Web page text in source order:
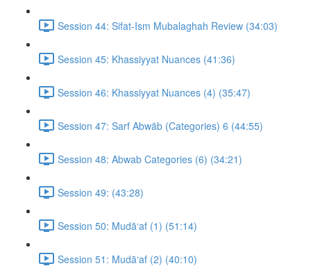
Session 44: Sifat-Ism Mubalaghah Review (34:03)
Session 45: Khassiyyat Nuances (41:36)
Session 46: Khassiyyat Nuances (4) (35:47)
Session 47: Sarf Abwāb (Categories) 6 (44:55)
Session 48: Abwab Categories (6) (34:21)
Session 49: (43:28)
Session 50: Mudā‘af (1) (51:14)
Session 51: Mudā‘af (2) (40:10)